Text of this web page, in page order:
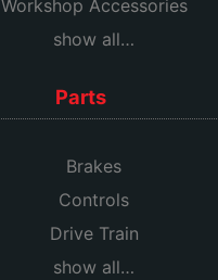
Workshop Accessories
show all…
Parts
Brakes
Controls
Drive Train
show all…